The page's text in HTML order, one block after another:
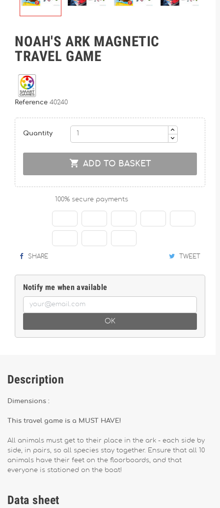
NOAH'S ARK MAGNETIC
TRAVEL GAME
Reference 40240
Quantity
 ADD TO BASKET
100% secure payments
SHARE TWEET
Notify me when available
OK
Description
Dimensions :
This travel game is a MUST HAVE!
All animals must get to their place in the ark - each side by
side, in pairs, so all species stay together. Ensure that all 10
animals have their feet on the floorboards, and that
everyone is stationed on the boat!
Data sheet